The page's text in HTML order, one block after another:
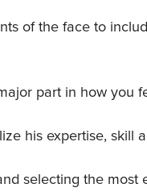
of the face to
part in how you
his expertise,
selecting the